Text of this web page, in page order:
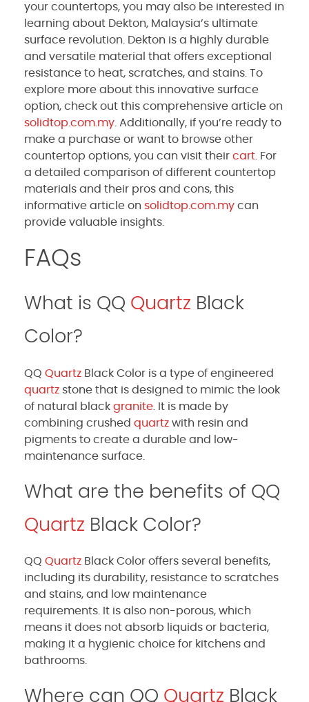
your countertops, you may also be interested in
learning about Dekton, Malaysia’s ultimate
surface revolution. Dekton is a highly durable
and versatile material that offers exceptional
resistance to heat, scratches, and stains. To
explore more about this innovative surface
option, check out this comprehensive article on
solidtop.com.my . Additionally, if you’re ready to
make a purchase or want to browse other
countertop options, you can visit their cart . For
a detailed comparison of different countertop
materials and their pros and cons, this
informative article on solidtop.com.my can
provide valuable insights.
FAQs
What is QQ Quartz Black
Color?
QQ Quartz Black Color is a type of engineered
quartz stone that is designed to mimic the look
of natural black granite . It is made by
combining crushed quartz with resin and
pigments to create a durable and low-
maintenance surface.
What are the benefits of QQ
Quartz Black Color?
QQ Quartz Black Color offers several benefits,
including its durability, resistance to scratches
and stains, and low maintenance
requirements. It is also non-porous, which
means it does not absorb liquids or bacteria,
making it a hygienic choice for kitchens and
bathrooms.
Where can QQ Quartz Black